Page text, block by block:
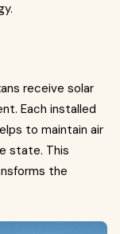
receive solar
Each installed
to maintain air
state. This
the